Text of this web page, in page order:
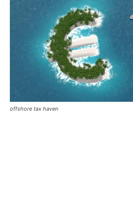
offshore tax haven